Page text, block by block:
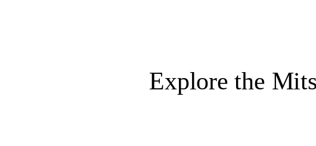
Explore the